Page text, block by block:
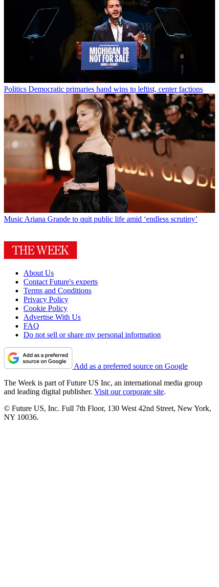
Politics Democratic primaries hand wins to leftist, center factions
Music Ariana Grande to quit public life amid ‘endless scrutiny’
About Us
Contact Future's experts
Terms and Conditions
Privacy Policy
Cookie Policy
Advertise With Us
FAQ
Do not sell or share my personal information
Add as a preferred source on Google
The Week is part of Future US Inc, an international media group
and leading digital publisher. Visit our corporate site.
© Future US, Inc. Full 7th Floor, 130 West 42nd Street, New York,
NY 10036.